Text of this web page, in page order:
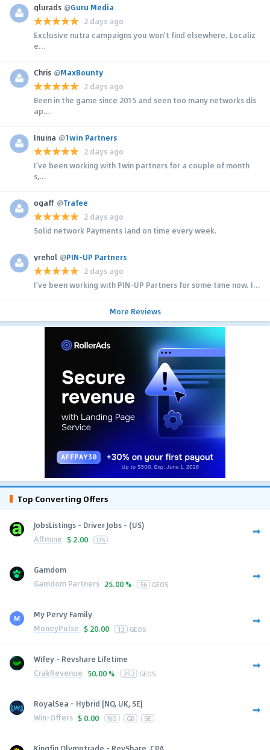
glurads @Guru Media
2 days ago
Exclusive nutra campaigns you won't find elsewhere. Localiz
e...
Chris @MaxBounty
2 days ago
Been in the game since 2015 and seen too many networks dis
ap...
Inuina @1win Partners
2 days ago
I’ve been working with 1win partners for a couple of month
s,...
ogaff @Trafee
2 days ago
Solid network Payments land on time every week.
yrehol @PIN-UP Partners
2 days ago
I’ve been working with PIN-UP Partners for some time now. I...
More Reviews
Top Converting Offers
JobsListings - Driver Jobs - (US)
Affmine $ 2.00 US
Gamdom
Gamdom Partners 25.00 % 56 GEOS
My Pervy Family
MoneyPulse $ 20.00 13 GEOS
Wifey - Revshare Lifetime
CrakRevenue 50.00 % 252 GEOS
RoyalSea - Hybrid [NO, UK, SE]
Win-Offers $ 0.00 NO GB SE